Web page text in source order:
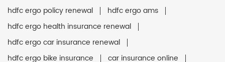
hdfc ergo policy renewal
hdfc ergo ams
hdfc ergo health insurance renewal
hdfc ergo car insurance renewal
hdfc ergo bike insurance
car insurance online